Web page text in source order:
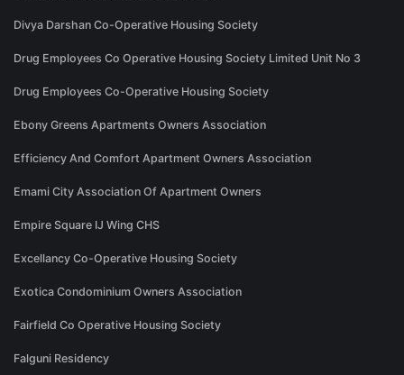
Divya Darshan Co-Operative Housing Society
Drug Employees Co Operative Housing Society Limited Unit No 3
Drug Employees Co-Operative Housing Society
Ebony Greens Apartments Owners Association
Efficiency And Comfort Apartment Owners Association
Emami City Association Of Apartment Owners
Empire Square IJ Wing CHS
Excellancy Co-Operative Housing Society
Exotica Condominium Owners Association
Fairfield Co Operative Housing Society
Falguni Residency